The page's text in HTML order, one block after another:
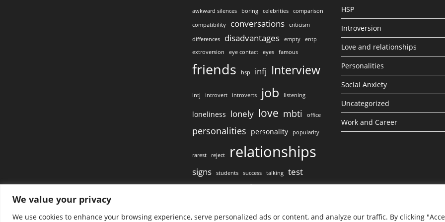
We value your privacy
We use cookies to enhance your browsing experience, serve personalized ads or content, and analyze our traffic. By clicking
awkward silences boring celebrities
comparison
compatibility
conversations criticism
differences disadvantages empty
entp
extroversion
eye contact eyes famous
friends hsp infj Interview
intj introvert introverts job listening
loneliness lonely love mbti office
personalities personality popularity
rarest reject relationships
signs students success talking test
work
HSP
Introversion
Love and relationships
Personalities
Social Anxiety
Uncategorized
Work and Career